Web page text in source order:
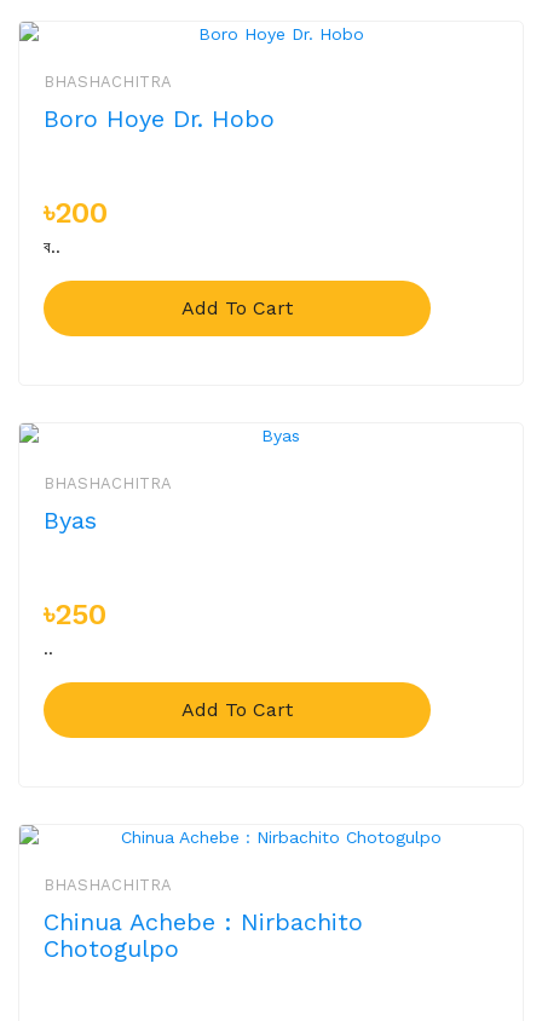
BHASHACHITRA
Boro Hoye Dr. Hobo
৳200
ব..
Add To Cart
BHASHACHITRA
Byas
৳250
..
Add To Cart
BHASHACHITRA
Chinua Achebe : Nirbachito
Chotogulpo